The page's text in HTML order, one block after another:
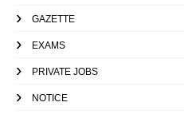
GAZETTE
EXAMS
PRIVATE JOBS
NOTICE